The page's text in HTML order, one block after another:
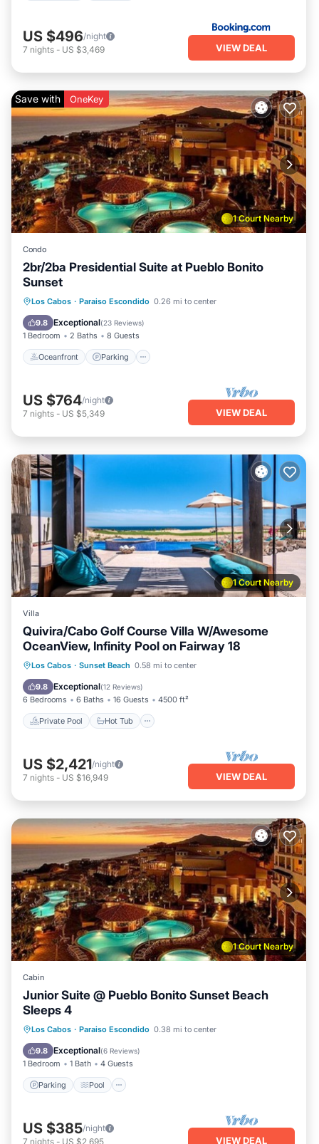
US $496/night
7 nights - US $3,469 VIEW DEAL
1 Court Nearby
Save with OneKey
Condo
2br/2ba Presidential Suite at Pueblo Bonito
Sunset
Los Cabos · Paraiso Escondido 0.26 mi to center
9.8 Exceptional(23 Reviews)
1 Bedroom 2 Baths 8 Guests
Oceanfront Parking
Oceanfront Parking
Pool
Ocean View
US $764/night
7 nights - US $5,349 VIEW DEAL
1 Court Nearby
Villa
Quivira/Cabo Golf Course Villa W/Awesome
OceanView, Infinity Pool on Fairway 18
Los Cabos · Sunset Beach 0.58 mi to center
9.8 Exceptional(12 Reviews)
6 Bedrooms 6 Baths 16 Guests 4500 ft²
Private Pool Hot Tub
Private Pool Hot Tub
Parking
Pool
US $2,421/night
7 nights - US $16,949 VIEW DEAL
1 Court Nearby
Cabin
Junior Suite @ Pueblo Bonito Sunset Beach
Sleeps 4
Los Cabos · Paraiso Escondido 0.38 mi to center
9.8 Exceptional(6 Reviews)
1 Bedroom 1 Bath 4 Guests
Parking Pool
Parking Pool
Balcony/Terrace
Kitchen
US $385/night
7 nights - US $2,695 VIEW DEAL